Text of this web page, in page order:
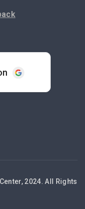
2024. All Rights